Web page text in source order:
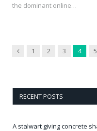
the dominant online…
Previous
1 2 3 4 5
RECENT POSTS
A stalwart giving concrete